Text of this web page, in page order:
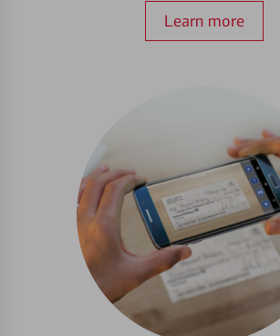
Learn more